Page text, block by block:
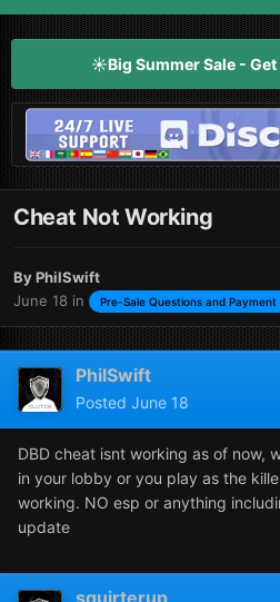
☀️Big Summer Sale -
Cheat Not Working
ByPhilSwift
June 18 in Pre-Sale Questions and
PhilSwift
Posted June 18
DBD cheat isnt working as of now,
in your lobby or you play as the
working. NO esp or anything
update